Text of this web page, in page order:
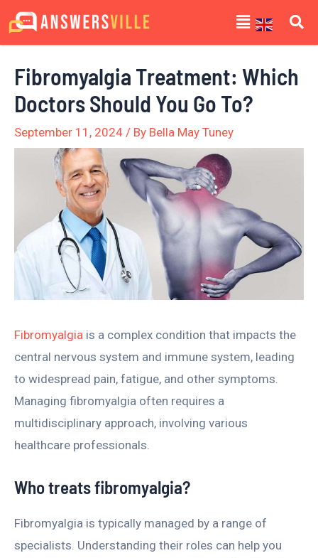
Skip
to
Menu
Fibromyalgia Treatment: Which
Doctors Should You Go To?
September 11, 2024 / By Bella May Tuney
Fibromyalgia is a complex condition that impacts the
central nervous system and immune system, leading
to widespread pain, fatigue, and other symptoms.
Managing fibromyalgia often requires a
multidisciplinary approach, involving various
healthcare professionals.
Who treats fibromyalgia?
Fibromyalgia is typically managed by a range of
specialists. Understanding their roles can help you
Post
navigation